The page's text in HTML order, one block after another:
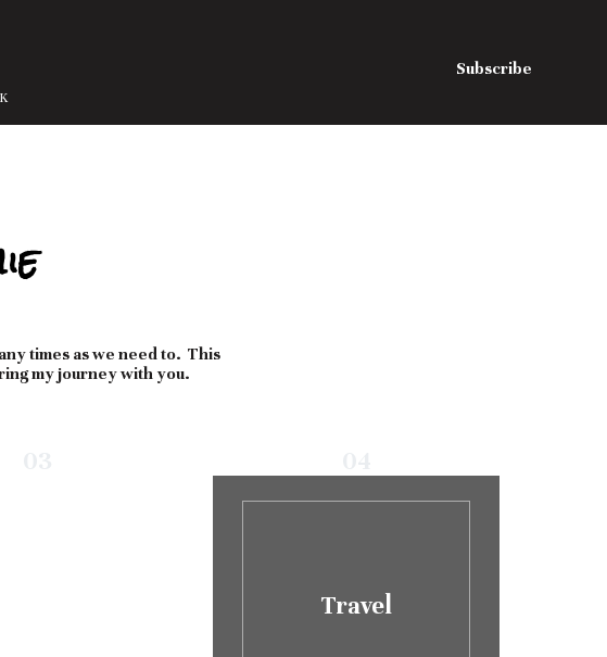
Subscribe
times as we need to. This
my journey with you.
Travel